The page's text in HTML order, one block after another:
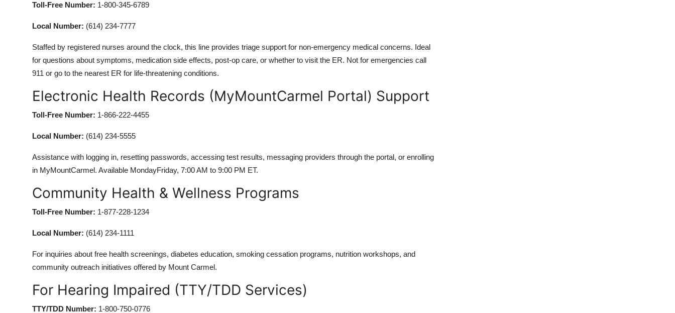
Toll-Free Number: 1-800-345-6789
Local Number: (614) 234-7777
Staffed by registered nurses around the clock, this line provides triage support for non-emergency medical concerns. Ideal
for questions about symptoms, medication side effects, post-op care, or whether to visit the ER. Not for emergencies call
911 or go to the nearest ER for life-threatening conditions.
Electronic Health Records (MyMountCarmel Portal) Support
Toll-Free Number: 1-866-222-4455
Local Number: (614) 234-5555
Assistance with logging in, resetting passwords, accessing test results, messaging providers through the portal, or enrolling
in MyMountCarmel. Available MondayFriday, 7:00 AM to 9:00 PM ET.
Community Health & Wellness Programs
Toll-Free Number: 1-877-228-1234
Local Number: (614) 234-1111
For inquiries about free health screenings, diabetes education, smoking cessation programs, nutrition workshops, and
community outreach initiatives offered by Mount Carmel.
For Hearing Impaired (TTY/TDD Services)
TTY/TDD Number: 1-800-750-0776